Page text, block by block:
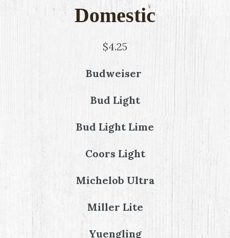
Domestic
$4.25
Budweiser
Bud Light
Bud Light Lime
Coors Light
Michelob Ultra
Miller Lite
Yuengling